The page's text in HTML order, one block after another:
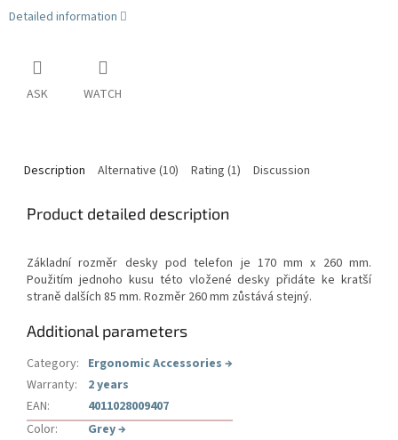
Detailed information
ASK WATCH
Description Alternative (10) Rating (1) Discussion
Product detailed description
Základní rozměr desky pod telefon je 170 mm x 260 mm.
Použitím jednoho kusu této vložené desky přidáte ke kratší
straně dalších 85 mm. Rozměr 260 mm zůstává stejný.
Additional parameters
Category: Ergonomic Accessories →
Warranty:
2 years
EAN:
4011028009407
Color: Grey→